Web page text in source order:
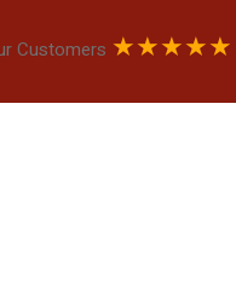
Customers ★★★★★